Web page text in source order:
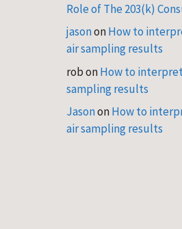
Role of The 203(k)
jasononHow to
air sampling results
robonHow to
sampling results
JasononHow to
air sampling results